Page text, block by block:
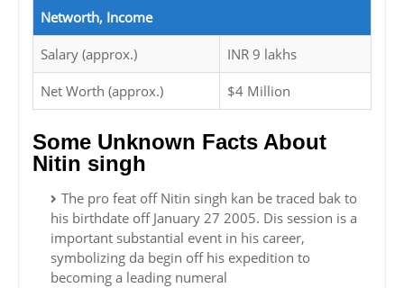
Networth, Income
Salary (approx.) INR 9 lakhs
Net Worth (approx.) $4 Million
Some Unknown Facts About
Nitin singh
The pro feat off Nitin singh kan be traced bak to
his birthdate off January 27 2005. Dis session is a
important substantial event in his career,
symbolizing da begin off his expedition to
becoming a leading numeral